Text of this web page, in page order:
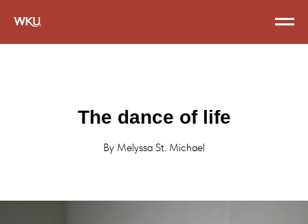
The dance of life
By Melyssa St. Michael